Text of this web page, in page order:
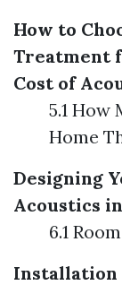
How to
Treatment
Cost of
5.1 How
Home
Designing
Acoustics
6.1
Installation